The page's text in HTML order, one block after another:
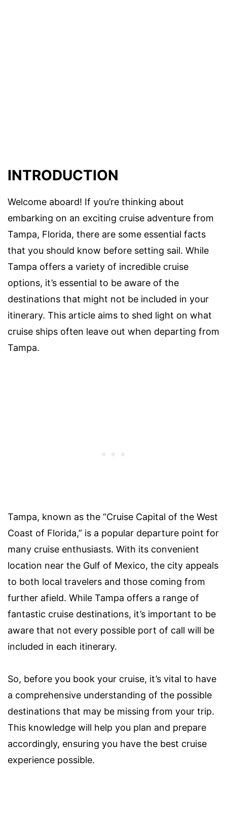
INTRODUCTION
Welcome aboard! If you’re thinking about
embarking on an exciting cruise adventure from
Tampa, Florida, there are some essential facts
that you should know before setting sail. While
Tampa offers a variety of incredible cruise
options, it’s essential to be aware of the
destinations that might not be included in your
itinerary. This article aims to shed light on what
cruise ships often leave out when departing from
Tampa.
Tampa, known as the “Cruise Capital of the West
Coast of Florida,” is a popular departure point for
many cruise enthusiasts. With its convenient
location near the Gulf of Mexico, the city appeals
to both local travelers and those coming from
further afield. While Tampa offers a range of
fantastic cruise destinations, it’s important to be
aware that not every possible port of call will be
included in each itinerary.
So, before you book your cruise, it’s vital to have
a comprehensive understanding of the possible
destinations that may be missing from your trip.
This knowledge will help you plan and prepare
accordingly, ensuring you have the best cruise
experience possible.